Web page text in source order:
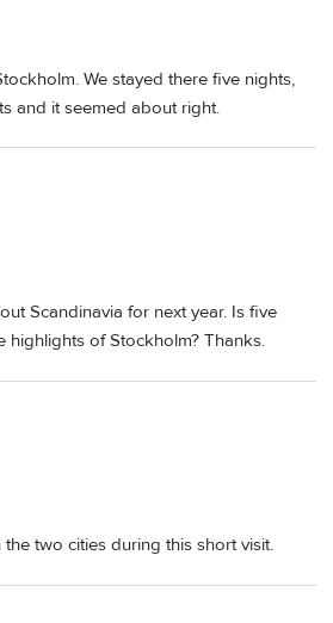
We stayed there five nights,
and it seemed about right.
Scandinavia for next year. Is five
highlights of Stockholm? Thanks.
two cities during this short visit.